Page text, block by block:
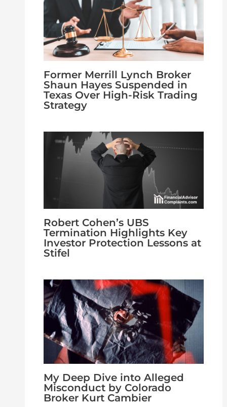
Former Merrill Lynch Broker
Shaun Hayes Suspended in
Texas Over High-Risk Trading
Strategy
Robert Cohen’s UBS
Termination Highlights Key
Investor Protection Lessons at
Stifel
My Deep Dive into Alleged
Misconduct by Colorado
Broker Kurt Cambier